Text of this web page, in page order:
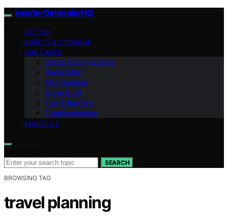
InverterGeneratorHQ
VETTED
SAFETY & STORAGE
USE CASES
Cords & Connections
Power Math
Maintenance
Noise & dB
Fuel & Runtime
Troubleshooting
ABOUT US
SEARCH
BROWSING TAG
travel planning